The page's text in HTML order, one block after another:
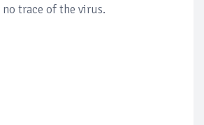
trace of the virus.